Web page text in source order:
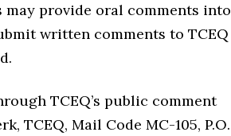
provide oral comments into
written comments to TCEQ
TCEQ’s public comment
TCEQ, Mail Code MC-105, P.O.